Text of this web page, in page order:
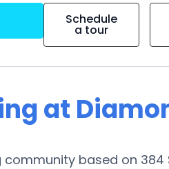
Schedule
a tour
at
based on 384